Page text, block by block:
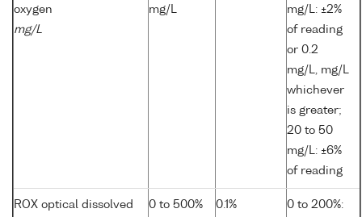
oxygen
mg/L
mg/L
mg/L: ±2%
of reading
or 0.2
mg/L, mg/L
whichever
is greater;
20 to 50
mg/L: ±6%
of reading
ROX optical dissolved
0 to 500% 0.1%
0 to 200%: